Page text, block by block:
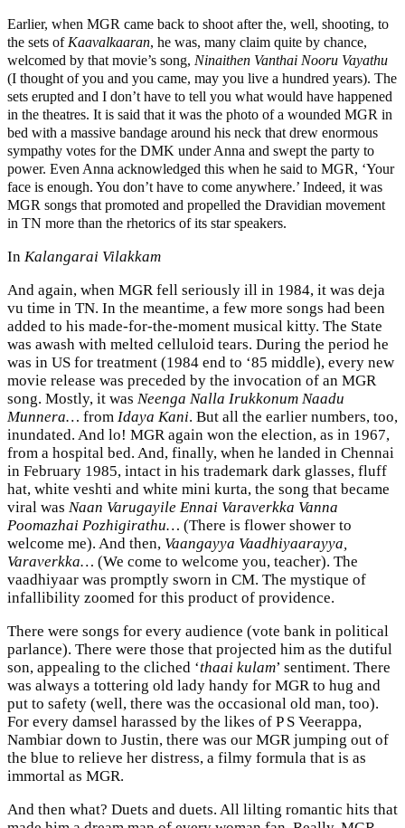
Earlier, when MGR came back to shoot after the, well, shooting, to
the sets of Kaavalkaaran, he was, many claim quite by chance,
welcomed by that movie’s song, Ninaithen Vanthai Nooru Vayathu
(I thought of you and you came, may you live a hundred years). The
sets erupted and I don’t have to tell you what would have happened
in the theatres. It is said that it was the photo of a wounded MGR in
bed with a massive bandage around his neck that drew enormous
sympathy votes for the DMK under Anna and swept the party to
power. Even Anna acknowledged this when he said to MGR, ‘Your
face is enough. You don’t have to come anywhere.’ Indeed, it was
MGR songs that promoted and propelled the Dravidian movement
in TN more than the rhetorics of its star speakers.
In Kalangarai Vilakkam
And again, when MGR fell seriously ill in 1984, it was deja
vu time in TN. In the meantime, a few more songs had been
added to his made-for-the-moment musical kitty. The State
was awash with melted celluloid tears. During the period he
was in US for treatment (1984 end to ‘85 middle), every new
movie release was preceded by the invocation of an MGR
song. Mostly, it was Neenga Nalla Irukkonum Naadu
Munnera… from Idaya Kani. But all the earlier numbers, too,
inundated. And lo! MGR again won the election, as in 1967,
from a hospital bed. And, finally, when he landed in Chennai
in February 1985, intact in his trademark dark glasses, fluff
hat, white veshti and white mini kurta, the song that became
viral was Naan Varugayile Ennai Varaverkka Vanna
Poomazhai Pozhigirathu… (There is flower shower to
welcome me). And then, Vaangayya Vaadhiyaarayya,
Varaverkka… (We come to welcome you, teacher). The
vaadhiyaar was promptly sworn in CM. The mystique of
infallibility zoomed for this product of providence.
There were songs for every audience (vote bank in political
parlance). There were those that projected him as the dutiful
son, appealing to the cliched ‘thaai kulam’ sentiment. There
was always a tottering old lady handy for MGR to hug and
put to safety (well, there was the occasional old man, too).
For every damsel harassed by the likes of P S Veerappa,
Nambiar down to Justin, there was our MGR jumping out of
the blue to relieve her distress, a filmy formula that is as
immortal as MGR.
And then what? Duets and duets. All lilting romantic hits that